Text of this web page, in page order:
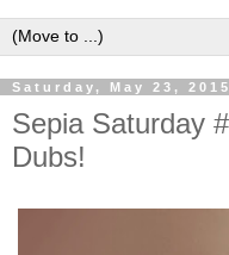
Saturday, May 23, 2015
Sepia Saturday
Dubs!